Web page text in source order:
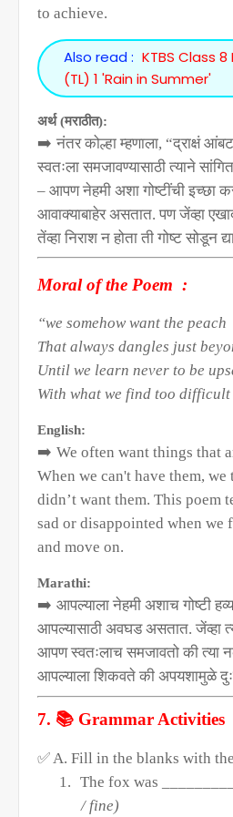
to achieve.
Also read : KTBS Class 8
(TL) 1 'Rain in Summer'
अर्थ (मराठीत):
➡️ नंतर कोल्हा म्हणाला, “द्राक्षं
स्वतःला समजावण्यासाठी त्याने
– आपण नेहमी अशा गोष्टींची इच्छा
आवाक्याबाहेर असतात. पण जेंव्हा
तेंव्हा निराश न होता ती गोष्ट सोडून
Moral of the Poem :
“we somehow want the peach
That always dangles just
Until we learn never to be
With what we find too difficult
English:
➡️ We often want things that
When we can't have them,
didn’t want them. This poem
sad or disappointed when we
and move on.
Marathi:
➡️ आपल्याला नेहमी अशाच गोष्टी
आपल्यासाठी अवघड असतात. जेंव्हा
आपण स्वतःलाच समजावतो की त्या
आपल्याला शिकवते की अपयशामुळे
7. 📚 Grammar Activities
✅A. Fill in the blanks with
1. The fox was
/ fine)